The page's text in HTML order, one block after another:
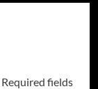
Required fields